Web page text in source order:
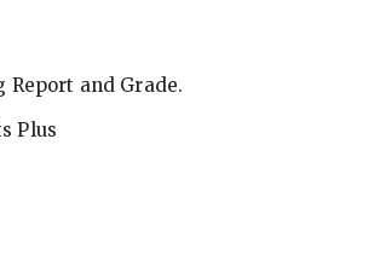
Report and Grade.
Plus